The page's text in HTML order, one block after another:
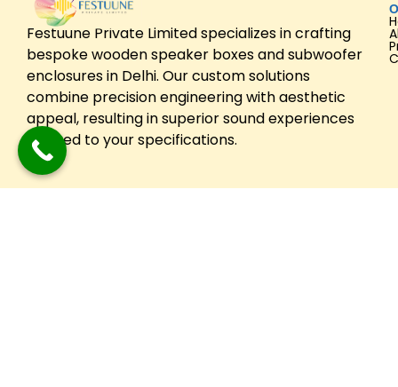
Festuune Private Limited specializes in crafting
bespoke wooden speaker boxes and subwoofer
enclosures in Delhi. Our custom solutions
combine precision engineering with aesthetic
appeal, resulting in superior sound experiences
tailored to your specifications.